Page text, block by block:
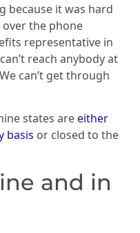
because it was hard
the phone
representative in
reach anybody at
can’t get through
states areeither
basis or closed to the
and in